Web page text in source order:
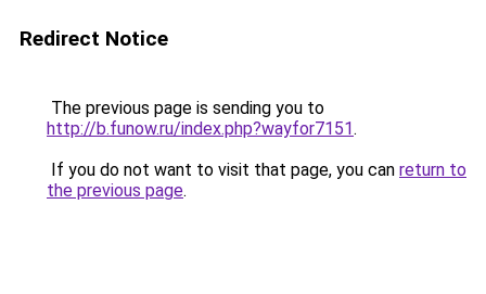
Redirect Notice
The previous page is sending you to
http://b.funow.ru/index.php?wayfor7151.
If you do not want to visit that page, you can return to
the previous page.